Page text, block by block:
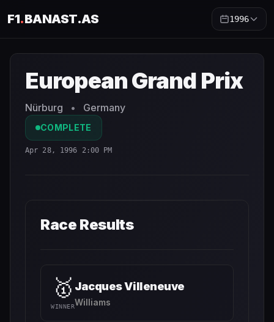
F1.BANAST.AS 1996
European Grand Prix
Nürburg • Germany
COMPLETE
Apr 28, 1996 2:00 PM
Race Results
🥇
WINNER
Jacques Villeneuve
Williams